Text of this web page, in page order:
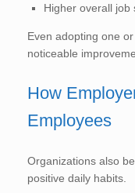
Higher overall job
Even adopting one
noticeable
How
Employees
Organizations also
positive daily habits.